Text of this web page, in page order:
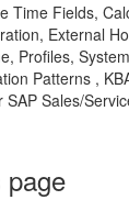
Time Fields,
External
Profiles,
Patterns ,
Sales/